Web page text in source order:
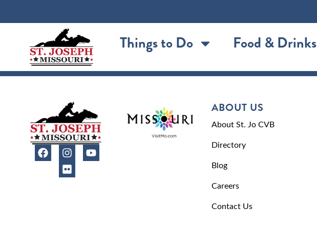
Things to Do Food & Drinks
ABOUT US
About St. Jo CVB
Directory
Blog
Careers
Contact Us